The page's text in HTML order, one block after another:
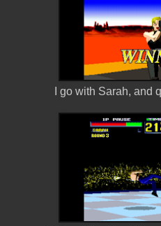
I go with Sarah, and